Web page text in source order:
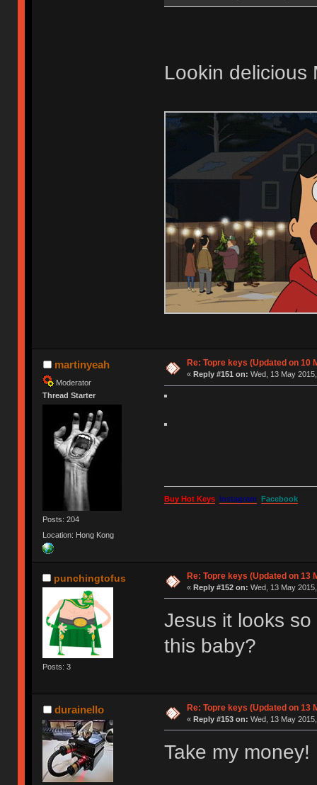
Lookin delicious
martinyeah
Moderator
Thread Starter
Posts: 204
Location: Hong Kong
Re: Topre keys (Updated on 10
« Reply #151 on: Wed, 13 May
Buy Hot Keys Instagram Facebook
punchingtofus
Posts: 3
Re: Topre keys (Updated on 13
« Reply #152 on: Wed, 13 May
Jesus it looks
this baby?
durainello Re: Topre keys (Updated on 13
« Reply #153 on: Wed, 13 May
Take my money!